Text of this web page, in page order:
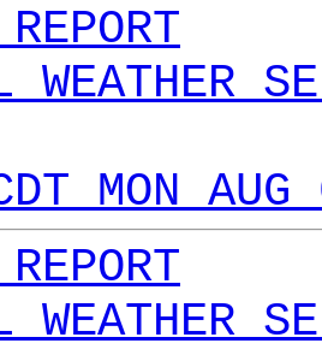
WEATHER
MON
WEATHER